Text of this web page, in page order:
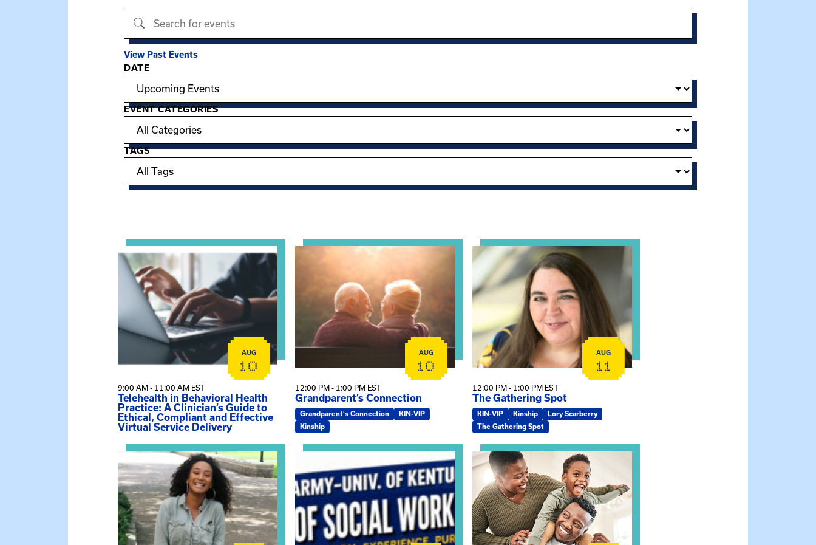
Search events
View Past Events
Filter options
DATE
EVENT CATEGORIES
TAGS
View event: Telehealth in Behavioral Health Practice: A Clinician’s Guide to Ethical, Compliant and Effective Virtual Service Delivery
AUG
10
9:00 AM - 11:00 AM EST
Telehealth in Behavioral Health
Practice: A Clinician’s Guide to
Ethical, Compliant and Effective
Virtual Service Delivery
View event: Grandparent’s Connection
AUG
10
12:00 PM - 1:00 PM EST
Grandparent’s Connection
Grandparent's Connection
KIN-VIP
Kinship
View event: The Gathering Spot
AUG
11
12:00 PM - 1:00 PM EST
The Gathering Spot
KIN-VIP Kinship
Lory Scarberry
The Gathering Spot
View event: Certificate Info Session View event: Army-UK MSW Informational WebinarView event: Kinship Connections: Kin Raising Kin